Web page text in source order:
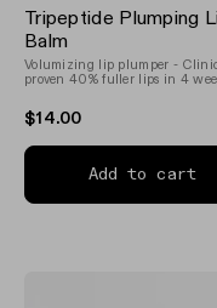
3.8
out
of
5
stars
Tripeptide Plumping
Balm
Volumizing lip plumper -
proven 40% fuller lips in 4
$14.00
Add to cart